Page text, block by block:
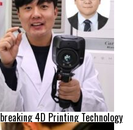
4D Printing Technology